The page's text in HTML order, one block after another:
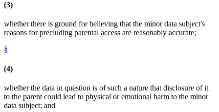
(3)
whether there is ground for believing that the minor data subject's
reasons for precluding parental access are reasonably accurate;
§
(4)
whether the data in question is of such a nature that disclosure of it
to the parent could lead to physical or emotional harm to the minor
data subject; and